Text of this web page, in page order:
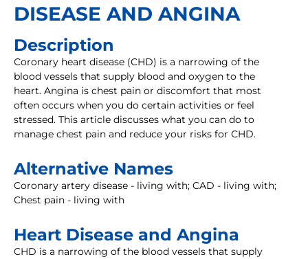
DISEASE AND ANGINA
Description
Coronary heart disease (CHD) is a narrowing of the
blood vessels that supply blood and oxygen to the
heart. Angina is chest pain or discomfort that most
often occurs when you do certain activities or feel
stressed. This article discusses what you can do to
manage chest pain and reduce your risks for CHD.
Alternative Names
Coronary artery disease - living with; CAD - living with;
Chest pain - living with
Heart Disease and Angina
CHD is a narrowing of the blood vessels that supply